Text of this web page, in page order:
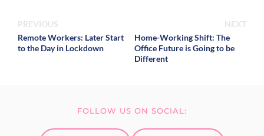
PREVIOUS
NEXT
Remote Workers: Later Start
to the Day in Lockdown
Home-Working Shift: The
Office Future is Going to be
Different
FOLLOW US ON SOCIAL: